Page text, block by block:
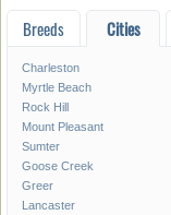
Breeds Cities
Charleston
Myrtle Beach
Rock Hill
Mount Pleasant
Sumter
Goose Creek
Greer
Lancaster